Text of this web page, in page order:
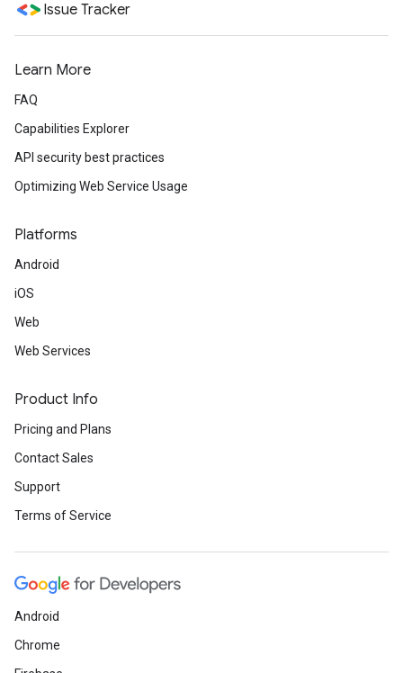
Issue Tracker
Learn More
FAQ
Capabilities Explorer
API security best practices
Optimizing Web Service Usage
Platforms
Android
iOS
Web
Web Services
Product Info
Pricing and Plans
Contact Sales
Support
Terms of Service
Android
Chrome